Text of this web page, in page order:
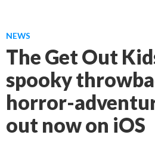
NEWS
The Get Out
spooky
horror-
out now on iOS